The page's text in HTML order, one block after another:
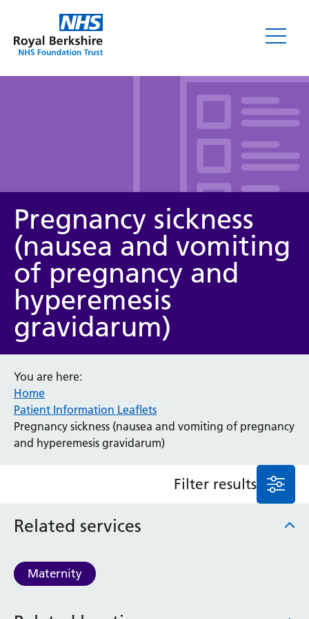
Service/department
Anaesthesia and Perioperative Medicine
Audiology
Bereavement Office
Call 4 Concern
Cardiology
Emergency Department
Fertility Clinic
Fracture Liaison Service
Related services
Maternity
Pregnancy sickness
(nausea and vomiting
of pregnancy and
hyperemesis
gravidarum)
You are here:
Home
Patient Information Leaflets
Pregnancy sickness (nausea and vomiting of pregnancy
and hyperemesis gravidarum)
Filter results